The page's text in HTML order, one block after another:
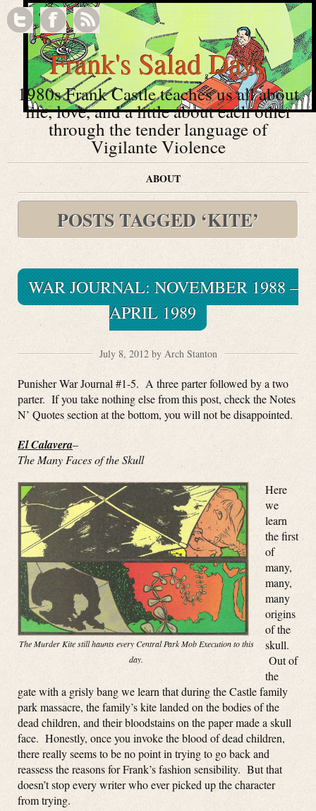
Frank's Salad Days
1980s Frank Castle teaches us all about
life, love, and a little about each other
through the tender language of
Vigilante Violence
ABOUT
POSTS TAGGED ‘KITE’
WAR JOURNAL: NOVEMBER 1988 –
APRIL 1989
July 8, 2012 by Arch Stanton
Punisher War Journal #1-5. A three parter followed by a two
parter. If you take nothing else from this post, check the Notes
N’ Quotes section at the bottom, you will not be disappointed.
El Calavera–
The Many Faces of the Skull
The Murder Kite still haunts every Central Park Mob Execution to this
day.
Here
we
learn
the first
of
many,
many,
many
origins
of the
skull.
Out of
the
gate with a grisly bang we learn that during the Castle family
park massacre, the family’s kite landed on the bodies of the
dead children, and their bloodstains on the paper made a skull
face. Honestly, once you invoke the blood of dead children,
there really seems to be no point in trying to go back and
reassess the reasons for Frank’s fashion sensibility. But that
doesn’t stop every writer who ever picked up the character
from trying.